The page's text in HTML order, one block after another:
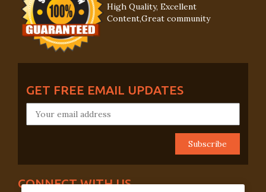
High Quality, Excellent
Content,Great community
GET FREE EMAIL UPDATES
CONNECT WITH US